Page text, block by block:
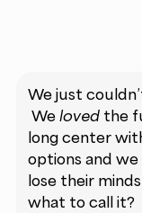
We just
Weloved the
long center
options and
lose their
what to call it?